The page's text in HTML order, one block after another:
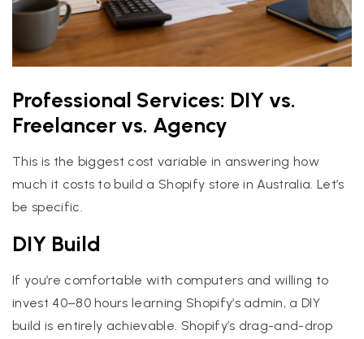
Professional Services: DIY vs.
Freelancer vs. Agency
This is the biggest cost variable in answering how
much it costs to build a Shopify store in Australia. Let’s
be specific.
DIY Build
If you’re comfortable with computers and willing to
invest 40–80 hours learning Shopify’s admin, a DIY
build is entirely achievable. Shopify’s drag-and-drop